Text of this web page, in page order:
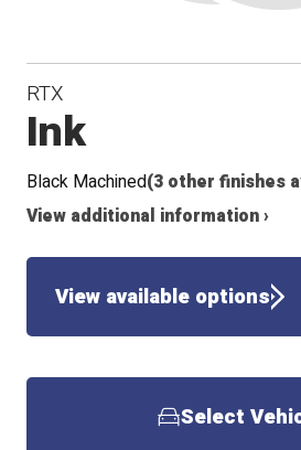
RTX
Ink
Black Machined(3 other finishes
View additional information ›
View available options
Select